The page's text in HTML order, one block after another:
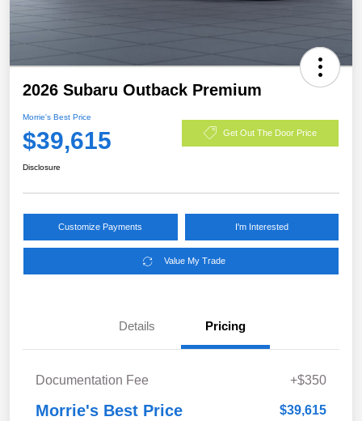
2026 Subaru Outback Premium
Morrie's Best Price
$39,615 Get Out The Door Price
Disclosure
Customize Payments I'm Interested
Value My Trade
Details Pricing
Documentation Fee +$350
Morrie's Best Price $39,615